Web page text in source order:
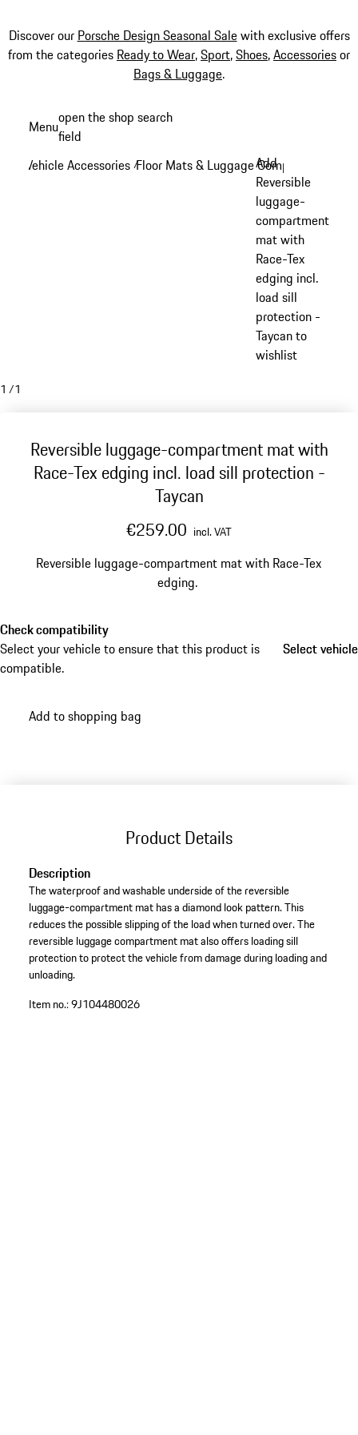
Discover our Porsche Design Seasonal Salewith exclusive offers
from the categories Ready to Wear,Sport,Shoes,Accessoriesor
Bags & Luggage.
content
Menuopen the shop search
field
Vehicle Accessories /Floor Mats & Luggage Compartment
Add
Reversible
luggage-
compartment
mat with
Race-Tex
edging incl.
load sill
protection -
Taycan to
wishlist
1 /1
Reversible luggage-compartment mat with
Race-Tex edging incl. load sill protection -
Taycan
€259.00 incl. VAT
Reversible luggage-compartment mat with Race-Tex
edging.
Check compatibility
Select your vehicle to ensure that this product is
compatible.
Select vehicle
Select vehicle
Add to shopping bag
Product Details
Description
The waterproof and washable underside of the reversible
luggage-compartment mat has a diamond look pattern. This
reduces the possible slipping of the load when turned over. The
reversible luggage compartment mat also offers loading sill
protection to protect the vehicle from damage during loading and
unloading.
Item no.:9J104480026